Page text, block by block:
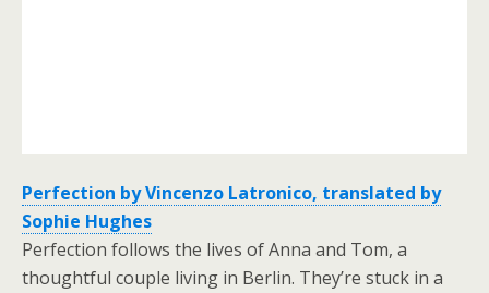
Perfection by Vincenzo Latronico, translated by
Sophie Hughes
Perfection follows the lives of Anna and Tom, a
thoughtful couple living in Berlin. They’re stuck in a